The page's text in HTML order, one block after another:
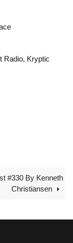
Radio, Kryptic
#330 By Kenneth
Christiansen